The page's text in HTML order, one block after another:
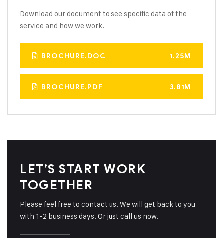
Download our document to see specific data of the
service and how we work.
BROCHURE.DOC 1.25M
BROCHURE.PDF 3.81M
LET’S START WORK
TOGETHER
Please feel free to contact us. We will get back to you
with 1-2 business days. Or just call us now.